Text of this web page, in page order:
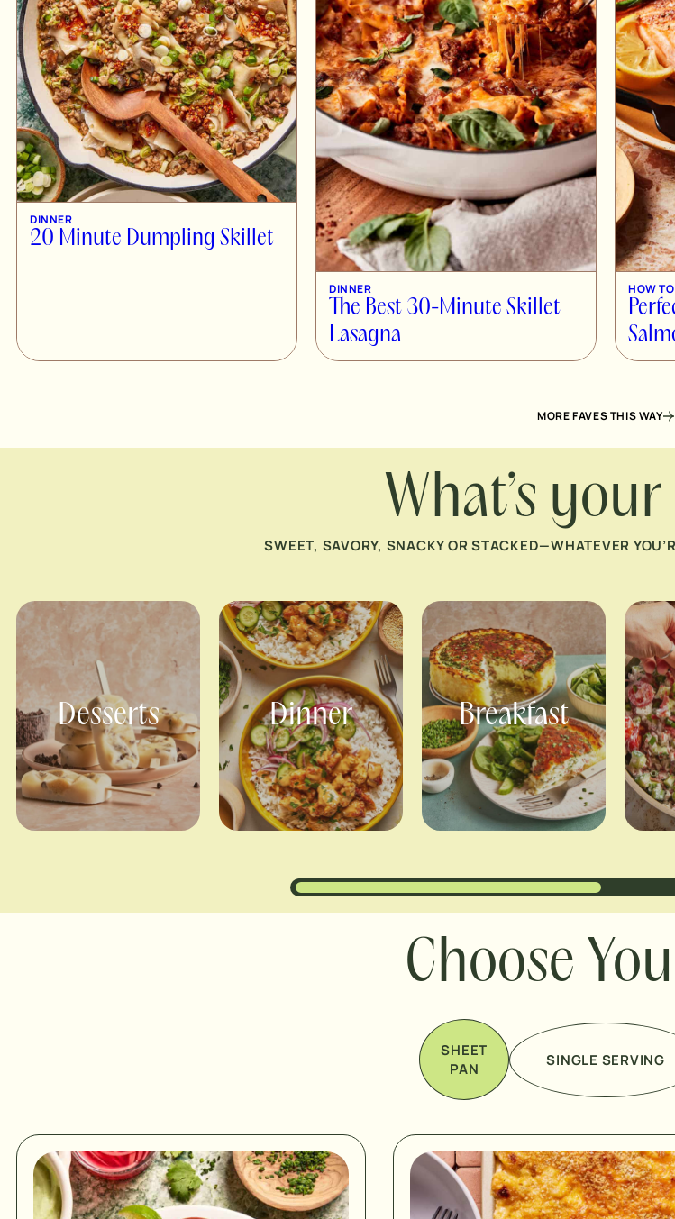
DINNER
20 Minute Dumpling Skillet
DINNER
The Best 30-Minute Skillet
Lasagna
HOW TO
MORE FAVES THIS WAY
What’s
SWEET, SAVORY, SNACKY OR STACKED—WHATEVER
Desserts Dinner Breakfast
Choose
SHEET
PAN
SINGLE SERVING